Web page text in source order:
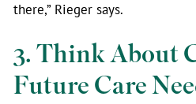
there,” Rieger says.
3. Think About
Future Care